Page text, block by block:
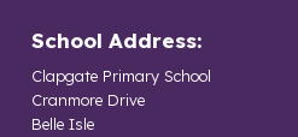
School Address:
Clapgate Primary School
Cranmore Drive
Belle Isle